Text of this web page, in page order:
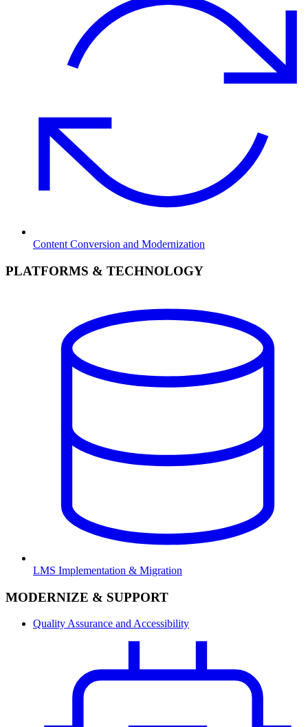
Content Conversion and Modernization
PLATFORMS & TECHNOLOGY
LMS Implementation & Migration
MODERNIZE & SUPPORT
Quality Assurance and Accessibility